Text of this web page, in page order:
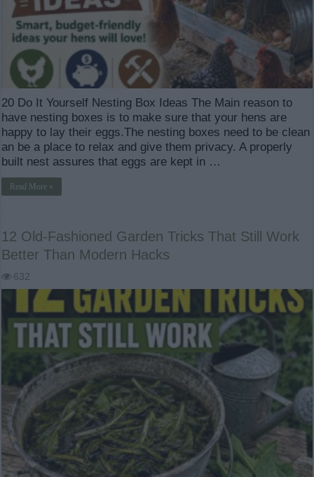
20 Do It Yourself Nesting Box Ideas The Main reason to
have nesting boxes is to make sure that your hens are
happy to lay their eggs.The nesting boxes need to be clean
an be a place to relax and give them privacy. A properly
built nest assures that eggs are kept in …
Read More »
12 Old-Fashioned Garden Tricks That Still Work
Better Than Modern Hacks
632